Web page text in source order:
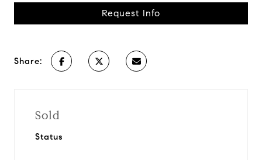
Request Info
Share:
Sold
Status